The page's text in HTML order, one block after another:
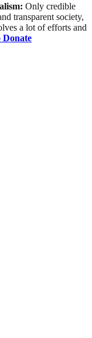
Only credible
transparent society,
a lot of efforts and
Donate